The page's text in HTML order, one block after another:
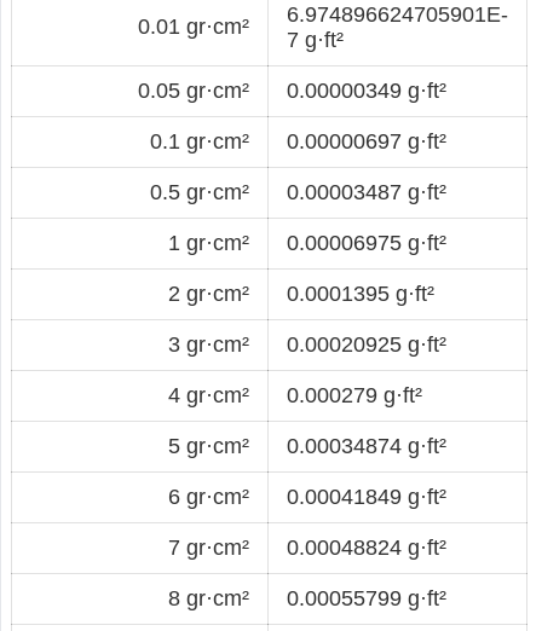
0.01 gr·cm²
6.974896624705901E-
7 g·ft²
0.05 gr·cm² 0.00000349 g·ft²
0.1 gr·cm² 0.00000697 g·ft²
0.5 gr·cm² 0.00003487 g·ft²
1 gr·cm² 0.00006975 g·ft²
2 gr·cm² 0.0001395 g·ft²
3 gr·cm² 0.00020925 g·ft²
4 gr·cm² 0.000279 g·ft²
5 gr·cm² 0.00034874 g·ft²
6 gr·cm² 0.00041849 g·ft²
7 gr·cm² 0.00048824 g·ft²
8 gr·cm² 0.00055799 g·ft²